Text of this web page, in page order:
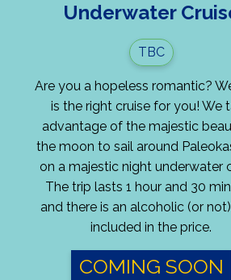
Underwater
TBC
Are you a hopeless romantic?
is the right cruise for you! We
advantage of the majestic
the moon to sail around
on a majestic night underwater
The trip lasts 1 hour and 30
and there is an alcoholic (or
included in the price.
COMING SOON